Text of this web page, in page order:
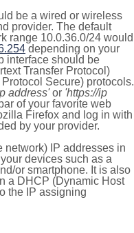
be a wired or wireless
provider. The default
range 10.0.36.0/24 would
depending on your
interface should be
Transfer Protocol)
Secure) protocols.
address'or 'https://ip
of your favorite web
Firefox and log in with
by your provider.
network) IP addresses in
devices such as a
or smartphone. It is also
a DHCP (Dynamic Host
the IP assigning